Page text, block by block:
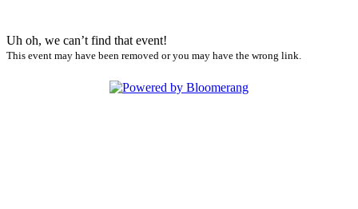
Uh oh, we can’t find that event!
This event may have been removed or you may have the wrong link.